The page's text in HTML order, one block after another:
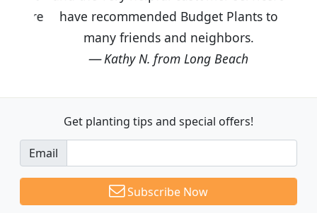
have recommended Budget Plants to
many friends and neighbors.
Kathy N. from Long Beach
Get planting tips and special offers!
Email
Subscribe Now